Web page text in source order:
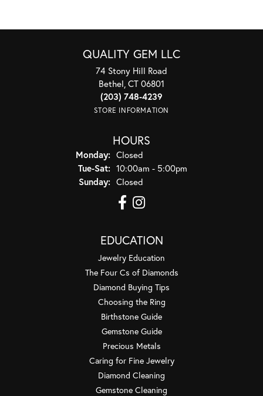
QUALITY GEM LLC
74 Stony Hill Road
Bethel, CT 06801
(203) 748-4239
STORE INFORMATION
HOURS
Monday: Closed
Tue-Sat:Tuesday - Saturday:
10:00am - 5:00pm
Sunday: Closed
EDUCATION
Jewelry Education
The Four Cs of Diamonds
Diamond Buying Tips
Choosing the Ring
Birthstone Guide
Gemstone Guide
Precious Metals
Caring for Fine Jewelry
Diamond Cleaning
Gemstone Cleaning